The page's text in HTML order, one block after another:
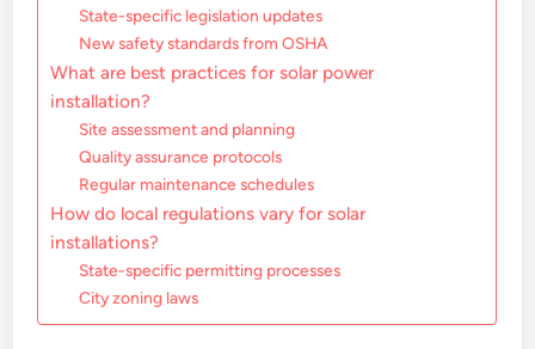
State-specific legislation updates
New safety standards from OSHA
What are best practices for solar power
installation?
Site assessment and planning
Quality assurance protocols
Regular maintenance schedules
How do local regulations vary for solar
installations?
State-specific permitting processes
City zoning laws